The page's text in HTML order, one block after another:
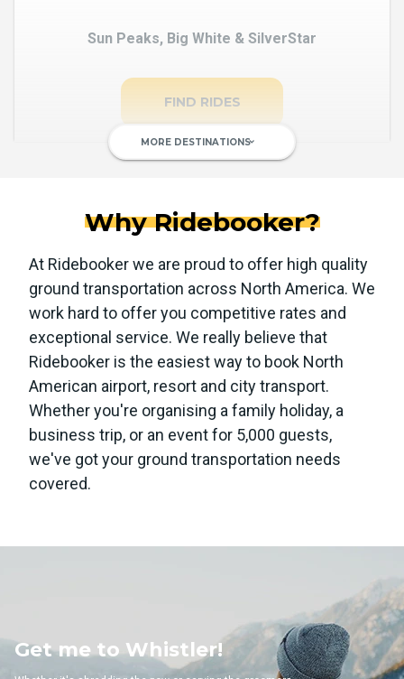
Sun Peaks, Big White & SilverStar
FIND RIDES
MORE DESTINATIONSkeyboard_arrow_down
Why Ridebooker?
At Ridebooker we are proud to offer high quality
ground transportation across North America. We
work hard to offer you competitive rates and
exceptional service. We really believe that
Ridebooker is the easiest way to book North
American airport, resort and city transport.
Whether you're organising a family holiday, a
business trip, or an event for 5,000 guests,
we've got your ground transportation needs
covered.
Whistler!
Get me